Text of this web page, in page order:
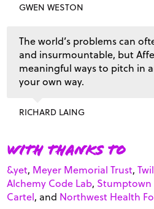
GWEN WESTON
The world’s problems can
and insurmountable, but
meaningful ways to pitch in
your own way.
RICHARD LAING
With thanks to
&yet, Meyer Memorial Trust,
Alchemy Code Lab, Stumptown
Cartel, and Northwest Health